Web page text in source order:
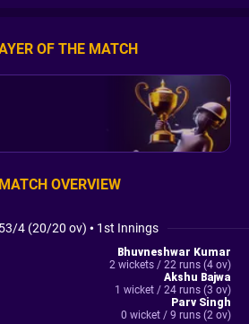
OF THE MATCH
OVERVIEW
4 (20/20 ov) • 1st Innings
Bhuvneshwar Kumar
2 wickets / 22 runs (4 ov)
Akshu Bajwa
1 wicket / 24 runs (3 ov)
Parv Singh
0 wicket / 9 runs (2 ov)